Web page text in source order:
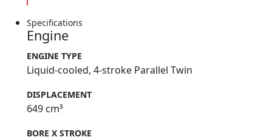
Specifications
Engine
ENGINE TYPE
Liquid-cooled, 4-stroke Parallel Twin
DISPLACEMENT
649 cm³
BORE X STROKE